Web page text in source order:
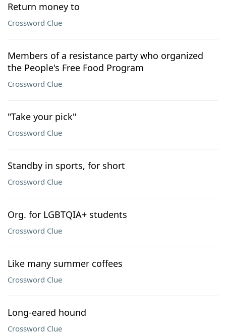
Return money to
Crossword Clue
Members of a resistance party who organized
the People's Free Food Program
Crossword Clue
"Take your pick"
Crossword Clue
Standby in sports, for short
Crossword Clue
Org. for LGBTQIA+ students
Crossword Clue
Like many summer coffees
Crossword Clue
Long-eared hound
Crossword Clue